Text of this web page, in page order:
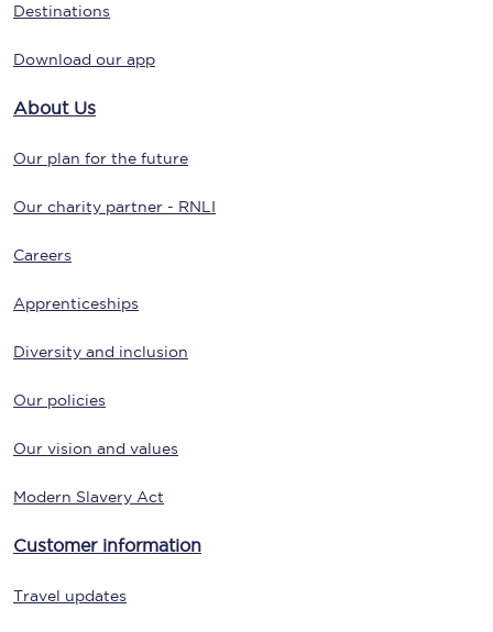
Destinations
Download our app
About Us
Our plan for the future
Our charity partner - RNLI
Careers
Apprenticeships
Diversity and inclusion
Our policies
Our vision and values
Modern Slavery Act
Customer information
Travel updates